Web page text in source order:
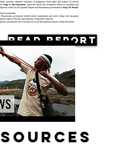
Read Report